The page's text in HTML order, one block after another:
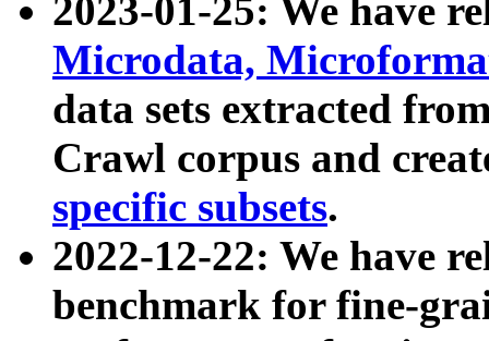
2023-01-25: We have
Microdata,
data sets extracted
Crawl corpus and
specific subsets.
2022-12-22: We have
benchmark for fine-